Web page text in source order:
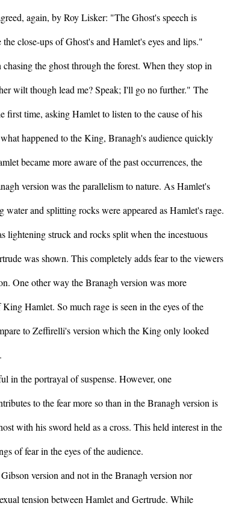
again, by Roy Lisker: "The Ghost's speech is
close-ups of Ghost's and Hamlet's eyes and lips."
the ghost through the forest. When they stop in
wilt though lead me? Speak; I'll go no further." The
first time, asking Hamlet to listen to the cause of his
happened to the King, Branagh's audience quickly
became more aware of the past occurrences, the
version was the parallelism to nature. As Hamlet's
water and splitting rocks were appeared as Hamlet's rage.
lightening struck and rocks split when the incestuous
was shown. This completely adds fear to the viewers
One other way the Branagh version was more
Hamlet. So much rage is seen in the eyes of the
to Zeffirelli's version which the King only looked
in the portrayal of suspense. However, one
to the fear more so than in the Branagh version is
with his sword held as a cross. This held interest in the
of fear in the eyes of the audience.
version and not in the Branagh version nor
tension between Hamlet and Gertrude. While